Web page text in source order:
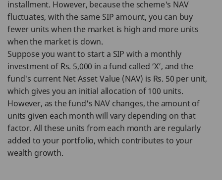
installment. However, because the scheme's NAV
fluctuates, with the same SIP amount, you can buy
fewer units when the market is high and more units
when the market is down.
Suppose you want to start a SIP with a monthly
investment of Rs. 5,000 in a fund called ‘X’, and the
fund's current Net Asset Value (NAV) is Rs. 50 per unit,
which gives you an initial allocation of 100 units.
However, as the fund's NAV changes, the amount of
units given each month will vary depending on that
factor. All these units from each month are regularly
added to your portfolio, which contributes to your
wealth growth.